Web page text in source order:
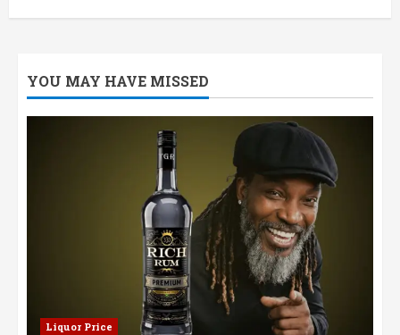
YOU MAY HAVE MISSED
Liquor Price